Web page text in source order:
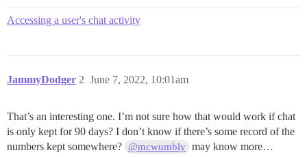
Accessing a user's chat activity
JammyDodger June 7, 2022, 10:01am
2
That’s an interesting one. I’m not sure how that would work if chat
is only kept for 90 days? I don’t know if there’s some record of the
numbers kept somewhere? @mcwumbly may know more…